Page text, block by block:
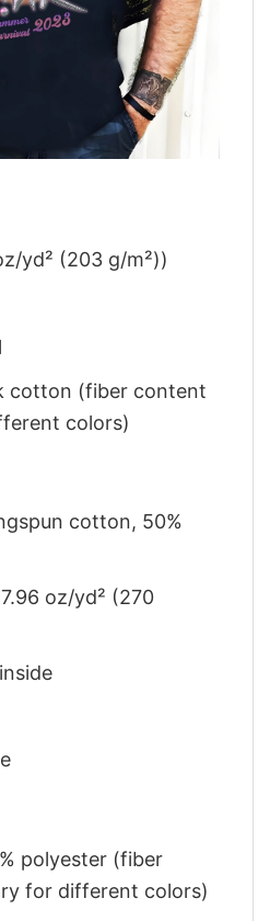
yd² (203 g/m²))
cotton (fiber content
colors)
cotton, 50%
oz/yd² (270
polyester (fiber
for different colors)